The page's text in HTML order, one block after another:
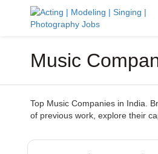
Music
Top Music Companies in India.
of previous work, explore their